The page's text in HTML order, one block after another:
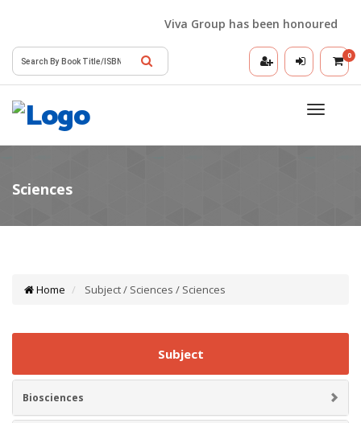
Viva Group has been honoured
0
Toggle
Home Subject / Sciences / Sciences
Subject
Biosciences